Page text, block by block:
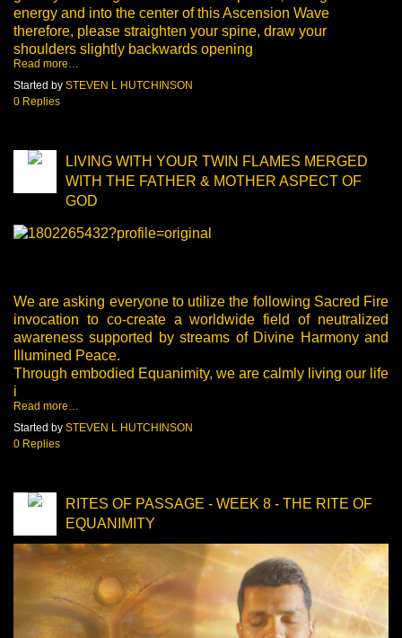
energy and into the center of this Ascension Wave
therefore, please straighten your spine, draw your
shoulders slightly backwards opening
Read more…
Started by STEVEN L HUTCHINSON
0 Replies
LIVING WITH YOUR TWIN FLAMES MERGED
WITH THE FATHER & MOTHER ASPECT OF
GOD
We are asking everyone to utilize the following Sacred Fire
invocation to co-create a worldwide field of neutralized
awareness supported by streams of Divine Harmony and
Illumined Peace.
Through embodied Equanimity, we are calmly living our life
i
Read more…
Started by STEVEN L HUTCHINSON
0 Replies
RITES OF PASSAGE - WEEK 8 - THE RITE OF
EQUANIMITY